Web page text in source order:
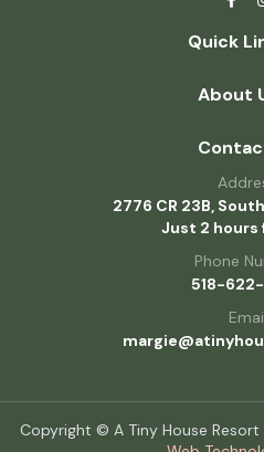
Quick
About
2776 CR 23B,
Just 2 hours
Phone
518-
Copyright © A Tiny House